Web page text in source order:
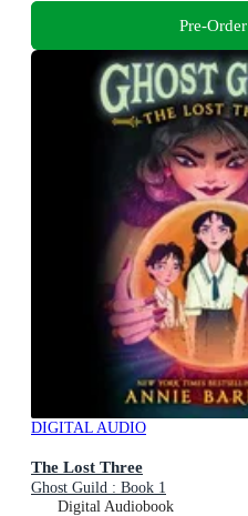
Pre-Order
DIGITAL AUDIO
The Lost Three
Ghost Guild : Book 1
Digital Audiobook